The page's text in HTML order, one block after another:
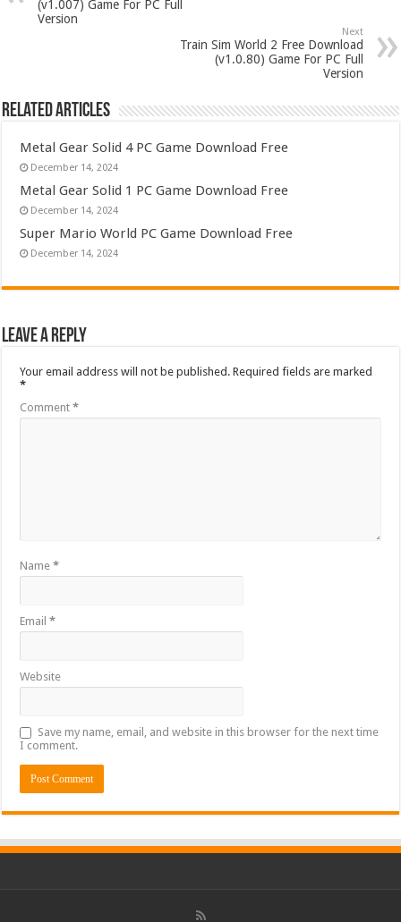
(v1.007) Game For PC Full
Version
Next
Train Sim World 2 Free Download
(v1.0.80) Game For PC Full
Version
Related Articles
Metal Gear Solid 4 PC Game Download Free
December 14, 2024
Metal Gear Solid 1 PC Game Download Free
December 14, 2024
Super Mario World PC Game Download Free
December 14, 2024
Leave a Reply
Your email address will not be published. Required fields are marked
*
Comment*
Name*
Email*
Website
Save my name, email, and website in this browser for the next time
I comment.